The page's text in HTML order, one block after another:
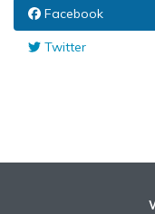
Facebook
Twitter